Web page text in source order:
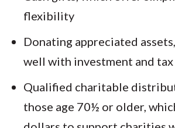
flexibility
Donating appreciated
well with investment and
Qualified charitable
those age 70½ or older,